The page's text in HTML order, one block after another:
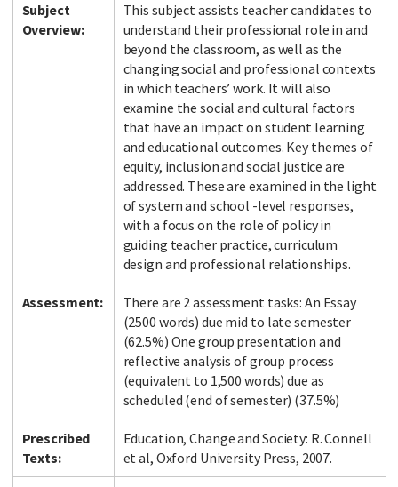
Subject
Overview:
This subject assists teacher candidates to
understand their professional role in and
beyond the classroom, as well as the
changing social and professional contexts
in which teachers’ work. It will also
examine the social and cultural factors
that have an impact on student learning
and educational outcomes. Key themes of
equity, inclusion and social justice are
addressed. These are examined in the light
of system and school -level responses,
with a focus on the role of policy in
guiding teacher practice, curriculum
design and professional relationships.
Assessment:
There are 2 assessment tasks: An Essay
(2500 words) due mid to late semester
(62.5%) One group presentation and
reflective analysis of group process
(equivalent to 1,500 words) due as
scheduled (end of semester) (37.5%)
Prescribed
Texts:
Education, Change and Society: R. Connell
et al, Oxford University Press, 2007.